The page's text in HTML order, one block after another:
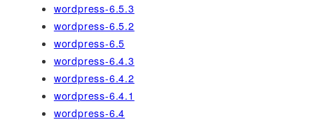
wordpress-6.5.3
wordpress-6.5.2
wordpress-6.5
wordpress-6.4.3
wordpress-6.4.2
wordpress-6.4.1
wordpress-6.4